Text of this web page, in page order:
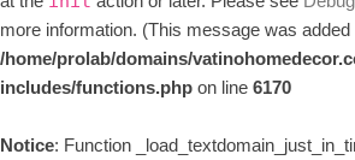
more information. (This message was
/home/prolab/domains/
includes/functions.phpon line6170
Notice: Function